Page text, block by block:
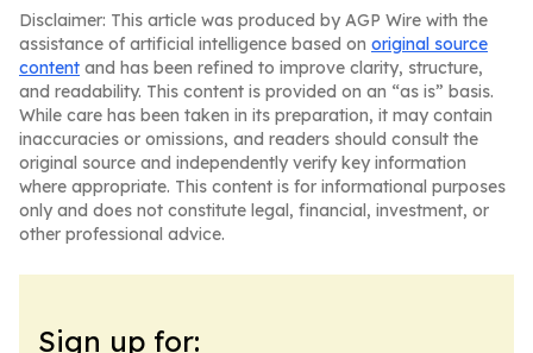
Disclaimer: This article was produced by AGP Wire with the
assistance of artificial intelligence based on original source
content and has been refined to improve clarity, structure,
and readability. This content is provided on an “as is” basis.
While care has been taken in its preparation, it may contain
inaccuracies or omissions, and readers should consult the
original source and independently verify key information
where appropriate. This content is for informational purposes
only and does not constitute legal, financial, investment, or
other professional advice.
Sign up for: